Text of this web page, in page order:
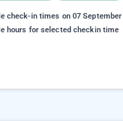
check-in times on 07 September
hours for selected checkin time